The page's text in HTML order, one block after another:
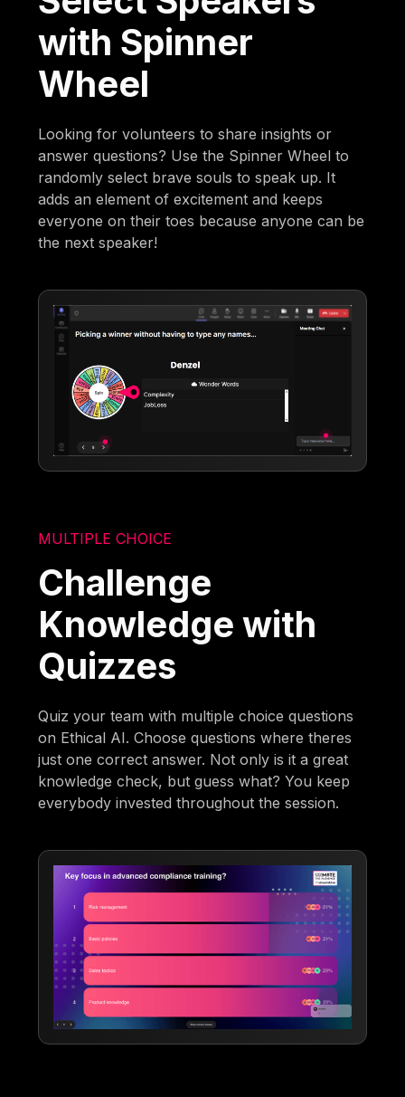
with Spinner
Wheel
Looking for volunteers to share insights or
answer questions? Use the Spinner Wheel to
randomly select brave souls to speak up. It
adds an element of excitement and keeps
everyone on their toes because anyone can be
the next speaker!
MULTIPLE CHOICE
Challenge
Knowledge with
Quizzes
Quiz your team with multiple choice questions
on Ethical AI. Choose questions where theres
just one correct answer. Not only is it a great
knowledge check, but guess what? You keep
everybody invested throughout the session.